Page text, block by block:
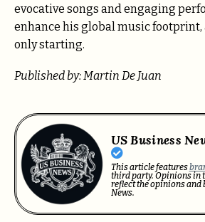
evocative songs and engaging
enhance his global music footprint,
only starting.
Published by: Martin De Juan
US Business
This article features
third party. Opinions in
reflect the opinions and
News.